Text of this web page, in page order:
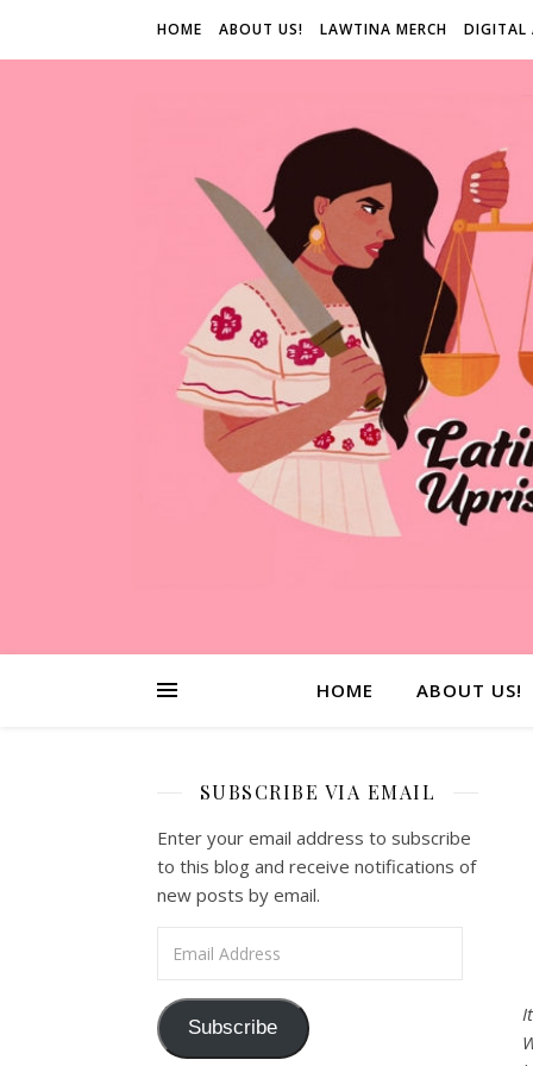
HOME ABOUT US! LAWTINA MERCH DIGITAL
HOME ABOUT US!
SUBSCRIBE VIA EMAIL
Enter your email address to subscribe
to this blog and receive notifications of
new posts by email.
Subscribe